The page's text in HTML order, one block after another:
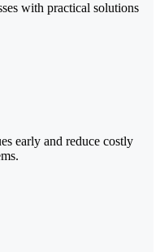
with practical solutions
early and reduce costly